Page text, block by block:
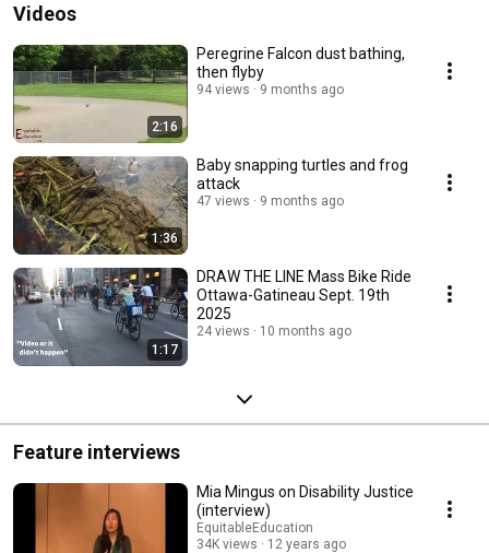
Videos
2:16
Peregrine Falcon dust bathing,
then flyby
94 views 9 months ago
1:36
Baby snapping turtles and frog
attack
47 views 9 months ago
1:17
DRAW THE LINE Mass Bike Ride
Ottawa-Gatineau Sept. 19th
2025
24 views 10 months ago
Feature interviews
Mia Mingus on Disability Justice
(interview)
EquitableEducation
34K views
12 years ago